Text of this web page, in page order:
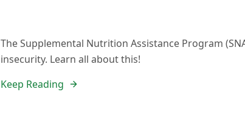
The Supplemental Nutrition Assistance Program
insecurity. Learn all about this!
Keep Reading